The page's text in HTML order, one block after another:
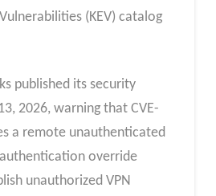
(KEV) catalog
published its security
2026, warning that CVE-
a remote unauthenticated
override
unauthorized VPN